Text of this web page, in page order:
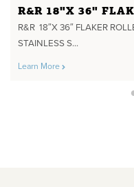
R&R 18″X 36″ FLAKER
STAINLESS S...
Learn More